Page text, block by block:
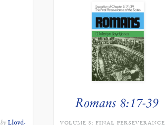
by Lloyd-
Romans 8:17-39
VOLUME 8: FINAL PERSEVERANCE